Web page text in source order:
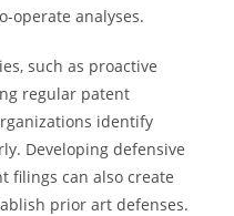
operate analyses.
such as proactive
regular patent
identify
Developing defensive
filings can also create
prior art defenses.